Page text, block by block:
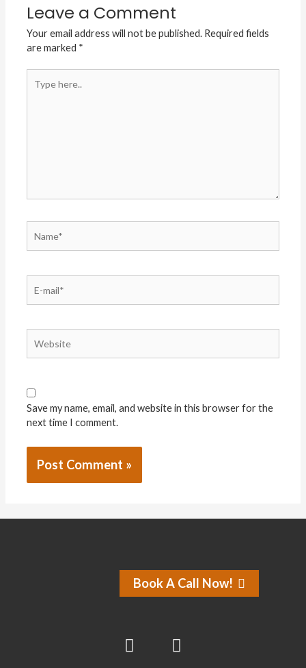
Leave a Comment
Your email address will not be published. Required fields
are marked *
Save my name, email, and website in this browser for the
next time I comment.
Book A Call Now!